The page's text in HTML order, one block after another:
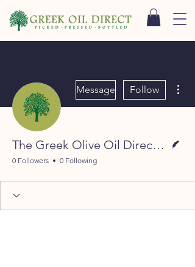
Message Follow
The Greek Olive Oil Direct Team
0 Followers 0 Following